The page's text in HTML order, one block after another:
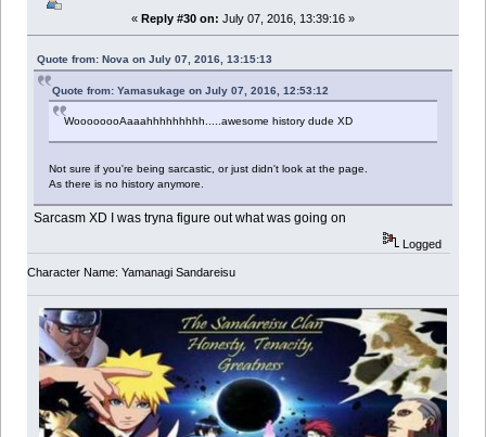
« Reply #30 on: July 07, 2016, 13:39:16 »
Quote from: Nova on July 07, 2016, 13:15:13
Quote from: Yamasukage on July 07, 2016, 12:53:12
WoooooooAaaahhhhhhhhh.....awesome history dude XD
Not sure if you're being sarcastic, or just didn't look at the page.
As there is no history anymore.
Sarcasm XD I was tryna figure out what was going on
Logged
Character Name: Yamanagi Sandareisu